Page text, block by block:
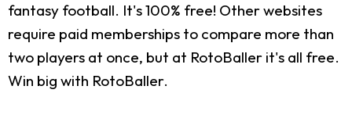
fantasy football. It's 100% free! Other websites
require paid memberships to compare more than
two players at once, but at RotoBaller it's all free.
Win big with RotoBaller.